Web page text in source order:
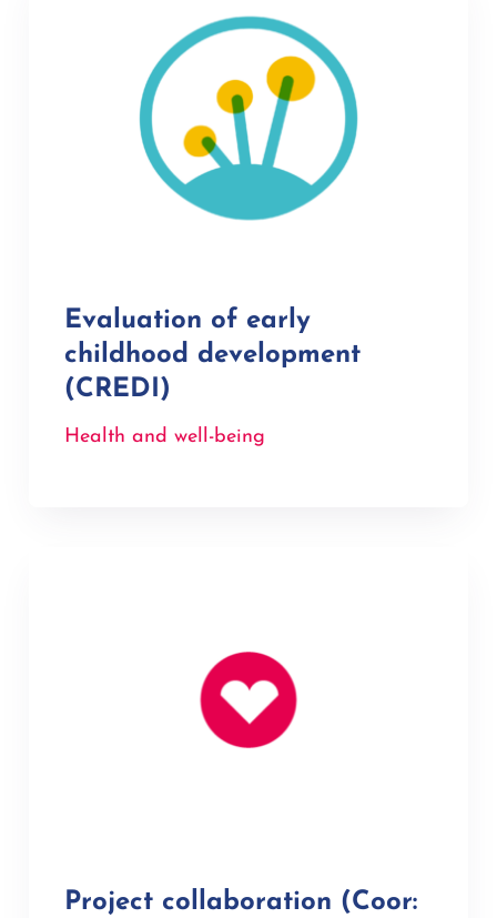
Evaluation of early
childhood development
(CREDI)
Health and well-being
Project collaboration (Coor: